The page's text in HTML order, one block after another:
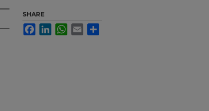
SHARE
FacebookLinkedInWhatsApp
Email